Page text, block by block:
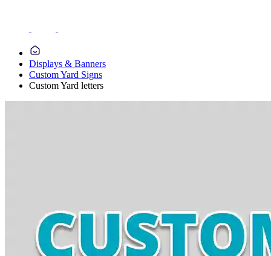
Displays & Banners
Custom Yard Signs
Custom Yard letters